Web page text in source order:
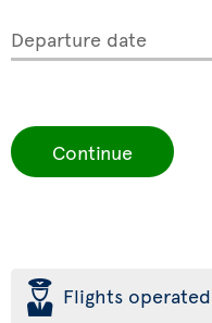
Departure date
Continue
þ Flights